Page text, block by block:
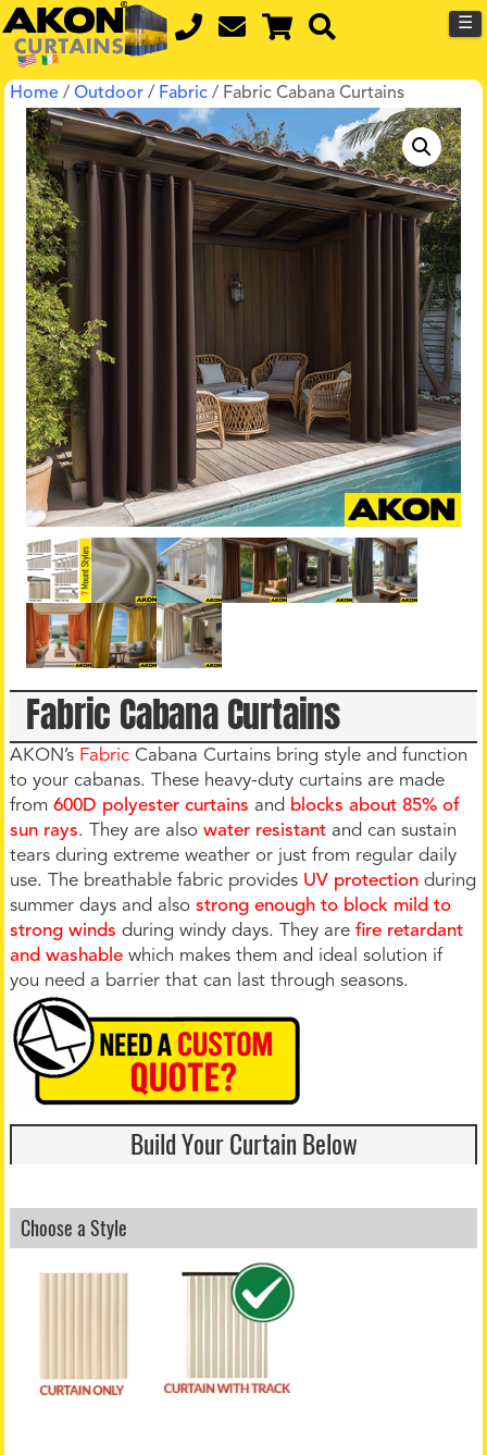
☰
Home /Outdoor / Fabric / Fabric Cabana Curtains
Fabric Cabana Curtains
AKON’s Fabric Cabana Curtains bring style and function
to your cabanas. These heavy-duty curtains are made
from600D polyester curtains and blocks about 85% of
sun rays. They are alsowater resistant and can sustain
tears during extreme weather or just from regular daily
use. The breathable fabric provides UV protection during
summer days and also strong enough to block mild to
strong winds during windy days. They are fire retardant
and washable which makes them and ideal solution if
you need a barrier that can last through seasons.
Build Your Curtain Below
Choose a Style